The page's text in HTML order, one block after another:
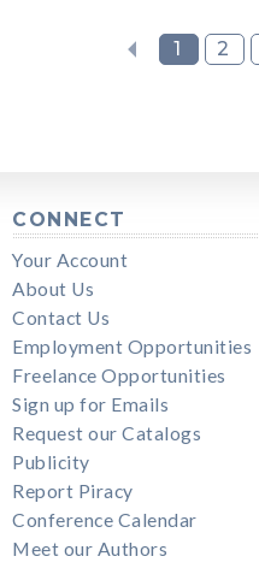
1 2
CONNECT
Your Account
About Us
Contact Us
Employment Opportunities
Freelance Opportunities
Sign up for Emails
Request our Catalogs
Publicity
Report Piracy
Conference Calendar
Meet our Authors